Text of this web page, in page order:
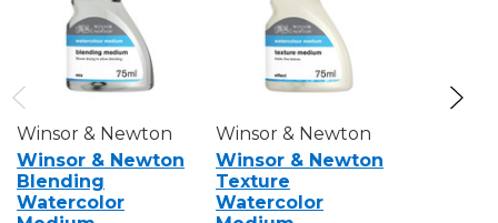
Winsor & Newton
Winsor & Newton
Blending
Watercolor
Winsor & Newton
Winsor & Newton
Texture
Watercolor